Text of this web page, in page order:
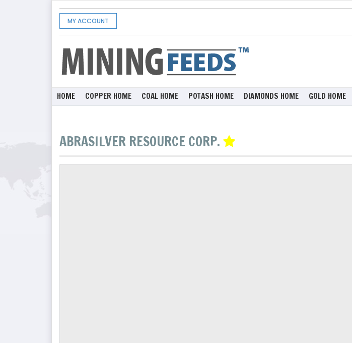
MY ACCOUNT
HOME COPPER HOME COAL HOME POTASH HOME DIAMONDS HOME GOLD HOME
ABRASILVER RESOURCE CORP.